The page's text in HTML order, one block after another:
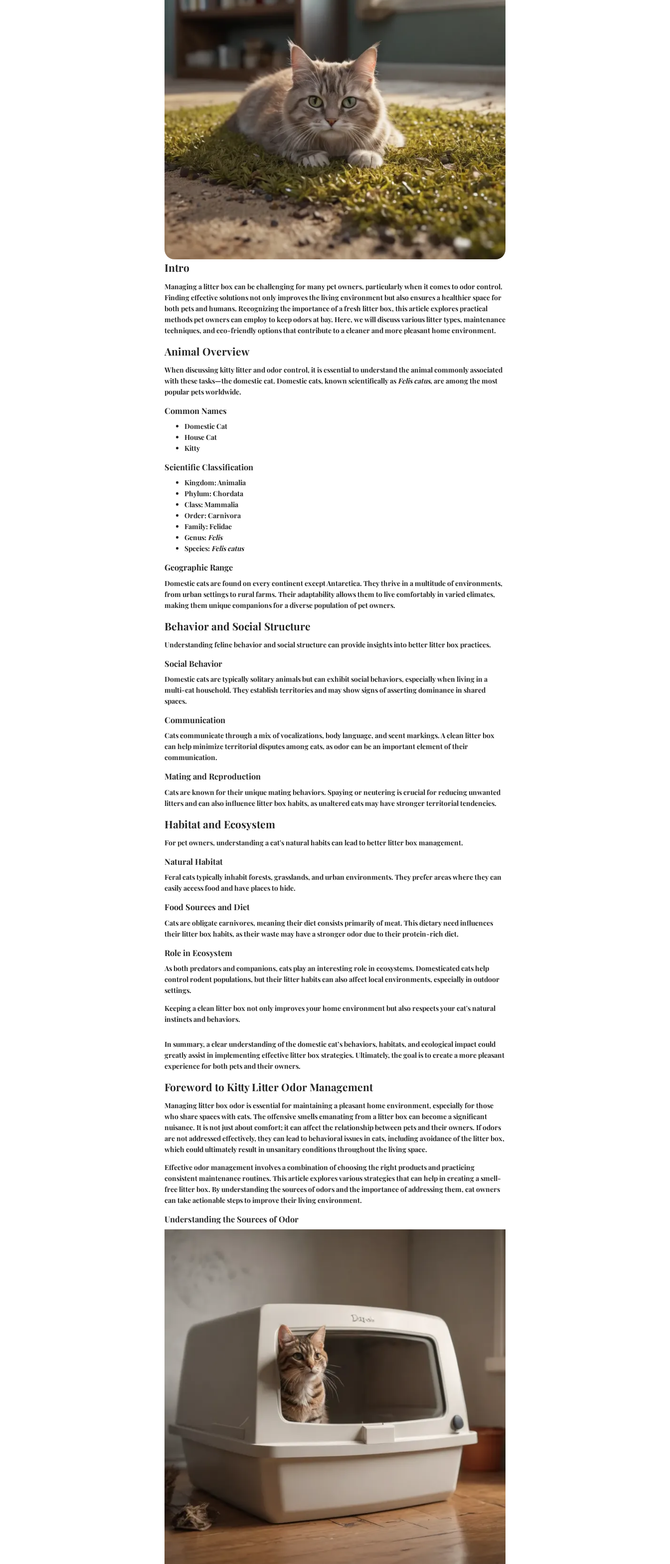
Intro
Managing a litter box can be challenging for many pet owners, particularly when it comes to odor control.
Finding effective solutions not only improves the living environment but also ensures a healthier space for
both pets and humans. Recognizing the importance of a fresh litter box, this article explores practical
methods pet owners can employ to keep odors at bay. Here, we will discuss various litter types, maintenance
techniques, and eco-friendly options that contribute to a cleaner and more pleasant home environment.
Animal Overview
When discussing kitty litter and odor control, it is essential to understand the animal commonly associated
with these tasks—the domestic cat. Domestic cats, known scientifically asFelis catus, are among the most
popular pets worldwide.
Common Names
Domestic Cat
House Cat
Kitty
Scientific Classification
Kingdom: Animalia
Phylum: Chordata
Class: Mammalia
Order: Carnivora
Family: Felidae
Genus:Felis
Species:Felis catus
Geographic Range
Domestic cats are found on every continent except Antarctica. They thrive in a multitude of environments,
from urban settings to rural farms. Their adaptability allows them to live comfortably in varied climates,
making them unique companions for a diverse population of pet owners.
Behavior and Social Structure
Understanding feline behavior and social structure can provide insights into better litter box practices.
Social Behavior
Domestic cats are typically solitary animals but can exhibit social behaviors, especially when living in a
multi-cat household. They establish territories and may show signs of asserting dominance in shared
spaces.
Communication
Cats communicate through a mix of vocalizations, body language, and scent markings. A clean litter box
can help minimize territorial disputes among cats, as odor can be an important element of their
communication.
Mating and Reproduction
Cats are known for their unique mating behaviors. Spaying or neutering is crucial for reducing unwanted
litters and can also influence litter box habits, as unaltered cats may have stronger territorial tendencies.
Habitat and Ecosystem
For pet owners, understanding a cat's natural habits can lead to better litter box management.
Natural Habitat
Feral cats typically inhabit forests, grasslands, and urban environments. They prefer areas where they can
easily access food and have places to hide.
Food Sources and Diet
Cats are obligate carnivores, meaning their diet consists primarily of meat. This dietary need influences
their litter box habits, as their waste may have a stronger odor due to their protein-rich diet.
Role in Ecosystem
As both predators and companions, cats play an interesting role in ecosystems. Domesticated cats help
control rodent populations, but their litter habits can also affect local environments, especially in outdoor
settings.
Keeping a clean litter box not only improves your home environment but also respects your cat's natural
instincts and behaviors.
In summary, a clear understanding of the domestic cat’s behaviors, habitats, and ecological impact could
greatly assist in implementing effective litter box strategies. Ultimately, the goal is to create a more pleasant
experience for both pets and their owners.
Foreword to Kitty Litter Odor Management
Managing litter box odor is essential for maintaining a pleasant home environment, especially for those
who share spaces with cats. The offensive smells emanating from a litter box can become a significant
nuisance. It is not just about comfort; it can affect the relationship between pets and their owners. If odors
are not addressed effectively, they can lead to behavioral issues in cats, including avoidance of the litter box,
which could ultimately result in unsanitary conditions throughout the living space.
Effective odor management involves a combination of choosing the right products and practicing
consistent maintenance routines. This article explores various strategies that can help in creating a smell-
free litter box. By understanding the sources of odors and the importance of addressing them, cat owners
can take actionable steps to improve their living environment.
Understanding the Sources of Odor